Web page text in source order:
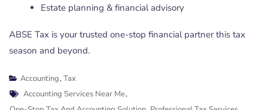
Estate planning & financial advisory
ABSE Tax is your trusted one-stop financial partner this tax
season and beyond.
Accounting,Tax
Tags
Accounting Services Near Me,